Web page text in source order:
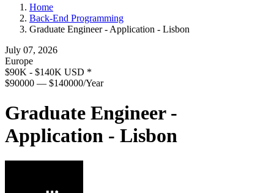
Home
Back-End Programming
Graduate Engineer - Application - Lisbon
July 07, 2026
Europe
$90K - $140K USD *
$90000 — $140000/Year
Graduate Engineer -
Application - Lisbon